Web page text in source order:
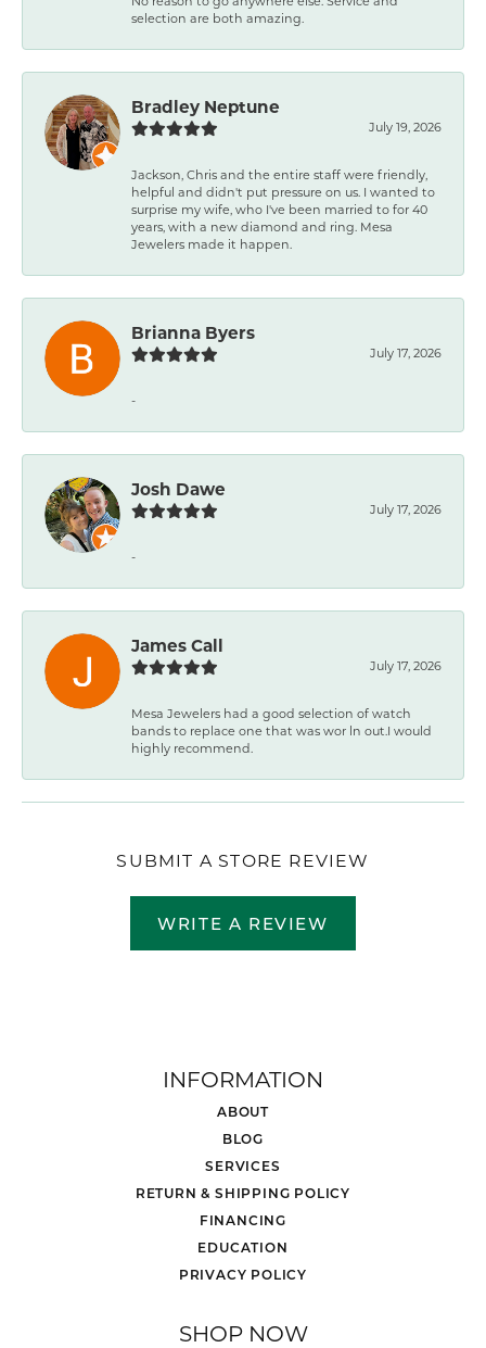
selection are both amazing.
Bradley Neptune
July 19, 2026
Jackson, Chris and the entire staff were friendly,
helpful and didn't put pressure on us. I wanted to
surprise my wife, who I've been married to for 40
years, with a new diamond and ring. Mesa
Jewelers made it happen.
Brianna Byers
July 17, 2026
-
Josh Dawe
July 17, 2026
-
James Call
July 17, 2026
Mesa Jewelers had a good selection of watch
bands to replace one that was wor ln out.I would
highly recommend.
SUBMIT A STORE REVIEW
WRITE A REVIEW
INFORMATION
ABOUT
BLOG
SERVICES
RETURN & SHIPPING POLICY
FINANCING
EDUCATION
PRIVACY POLICY
SHOP NOW